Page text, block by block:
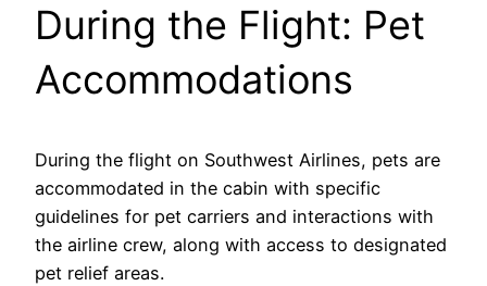
During the Flight: Pet
Accommodations
During the flight on Southwest Airlines, pets are
accommodated in the cabin with specific
guidelines for pet carriers and interactions with
the airline crew, along with access to designated
pet relief areas.